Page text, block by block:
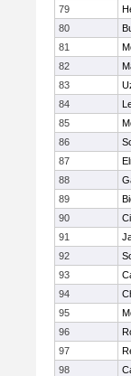
79
80
81
82
83
84
85
86
87
88
89
90
91
92
93
94
95
96
97
98